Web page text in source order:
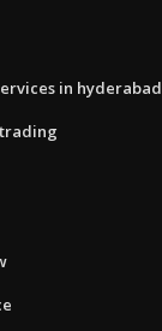
in hyderabad